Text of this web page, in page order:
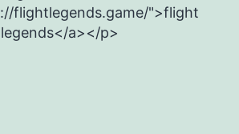
flightlegends.game/">flight
legends</a></p>